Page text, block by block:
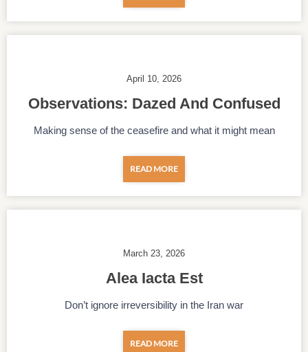
April 10, 2026
Observations: Dazed And Confused
Making sense of the ceasefire and what it might mean
READ MORE
March 23, 2026
Alea Iacta Est
Don’t ignore irreversibility in the Iran war
READ MORE